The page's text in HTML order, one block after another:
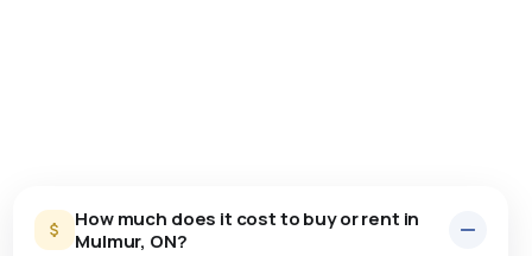
How much does it cost to buy or rent in
Mulmur, ON?